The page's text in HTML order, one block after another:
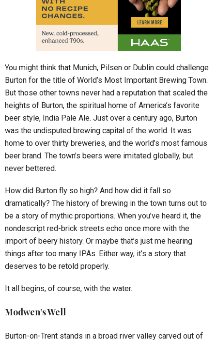
You might think that Munich, Pilsen or Dublin could challenge
Burton for the title of World’s Most Important Brewing Town.
But those other towns never had a reputation that scaled the
heights of Burton, the spiritual home of America’s favorite
beer style, India Pale Ale. Just over a century ago, Burton
was the undisputed brewing capital of the world. It was
home to over thirty breweries, and the world’s most famous
beer brand. The town’s beers were imitated globally, but
never bettered.
How did Burton fly so high? And how did it fall so
dramatically? The history of brewing in the town turns out to
be a story of mythic proportions. When you’ve heard it, the
nondescript red-brick streets echo once more with the
import of beery history. Or maybe that’s just me hearing
things after too many IPAs. Either way, it’s a story that
deserves to be retold properly.
It all begins, of course, with the water.
Modwen’s Well
Burton-on-Trent stands in a broad river valley carved out of